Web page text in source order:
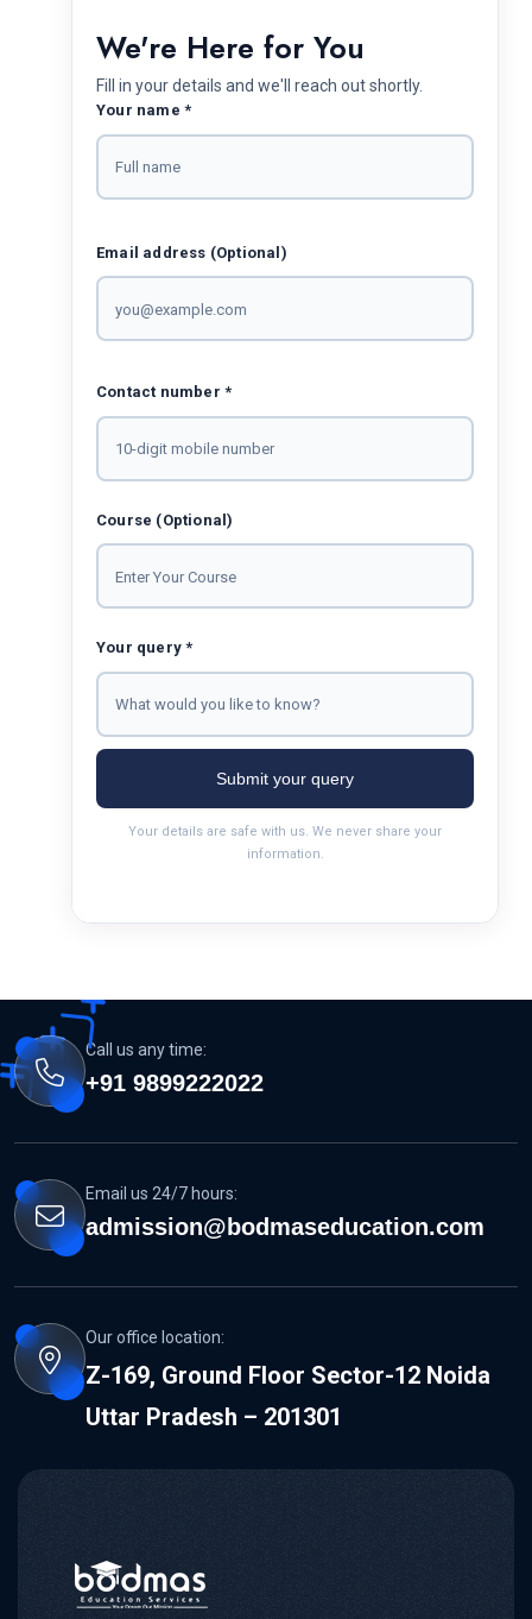
We're Here for You
Fill in your details and we'll reach out shortly.
Your name *
Email address (Optional)
Contact number *
Course (Optional)
Your query *
Submit your query
Your details are safe with us. We never share your
information.
Call us any time:
+91 9899222022
Email us 24/7 hours:
admission@bodmaseducation.com
Our office location:
Z-169, Ground Floor Sector-12 Noida
Uttar Pradesh – 201301